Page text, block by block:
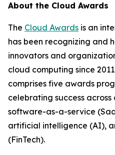
About the Cloud Awards
The Cloud Awards is an
has been recognizing and
innovators and
cloud computing since
comprises five awards
celebrating success
software-as-a-service
artificial intelligence (AI),
(FinTech).